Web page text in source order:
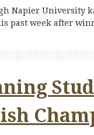
Napier University
past week after